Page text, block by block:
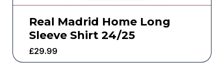
Real Madrid Home Long
Sleeve Shirt 24/25
£29.99